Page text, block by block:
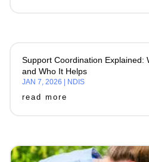
Support Coordination Explained:
and Who It Helps
JAN 7, 2026 NDIS
read more